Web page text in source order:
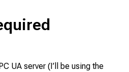
UA server (I’ll be using the